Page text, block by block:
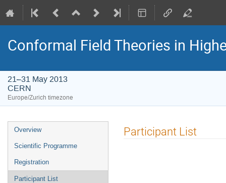
Conformal Field Theories in
21–31 May 2013
CERN
Europe/Zurich timezone
Event
menu
Overview
Scientific Programme
Registration
Participant List
Participant List